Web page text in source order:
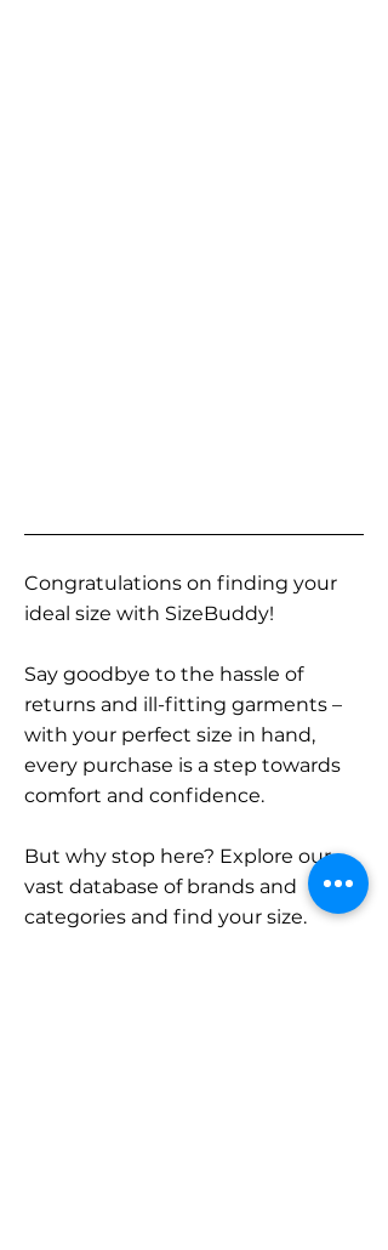
Congratulations on finding your
ideal size with SizeBuddy!
Say goodbye to the hassle of
returns and ill-fitting garments –
with your perfect size in hand,
every purchase is a step towards
comfort and confidence.
But why stop here? Explore our
vast database of brands and
categories and find your size.